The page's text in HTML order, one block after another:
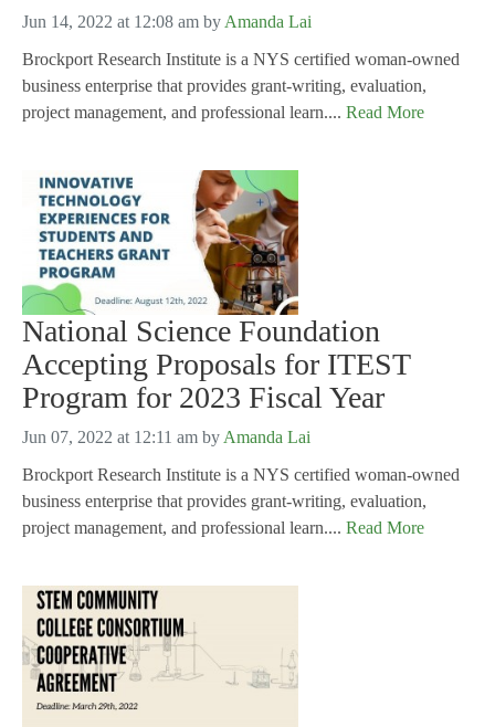
Jun 14, 2022 at 12:08 am by Amanda Lai
Brockport Research Institute is a NYS certified woman-owned
business enterprise that provides grant-writing, evaluation,
project management, and professional learn.... Read More
National Science Foundation
Accepting Proposals for ITEST
Program for 2023 Fiscal Year
Jun 07, 2022 at 12:11 am by Amanda Lai
Brockport Research Institute is a NYS certified woman-owned
business enterprise that provides grant-writing, evaluation,
project management, and professional learn.... Read More